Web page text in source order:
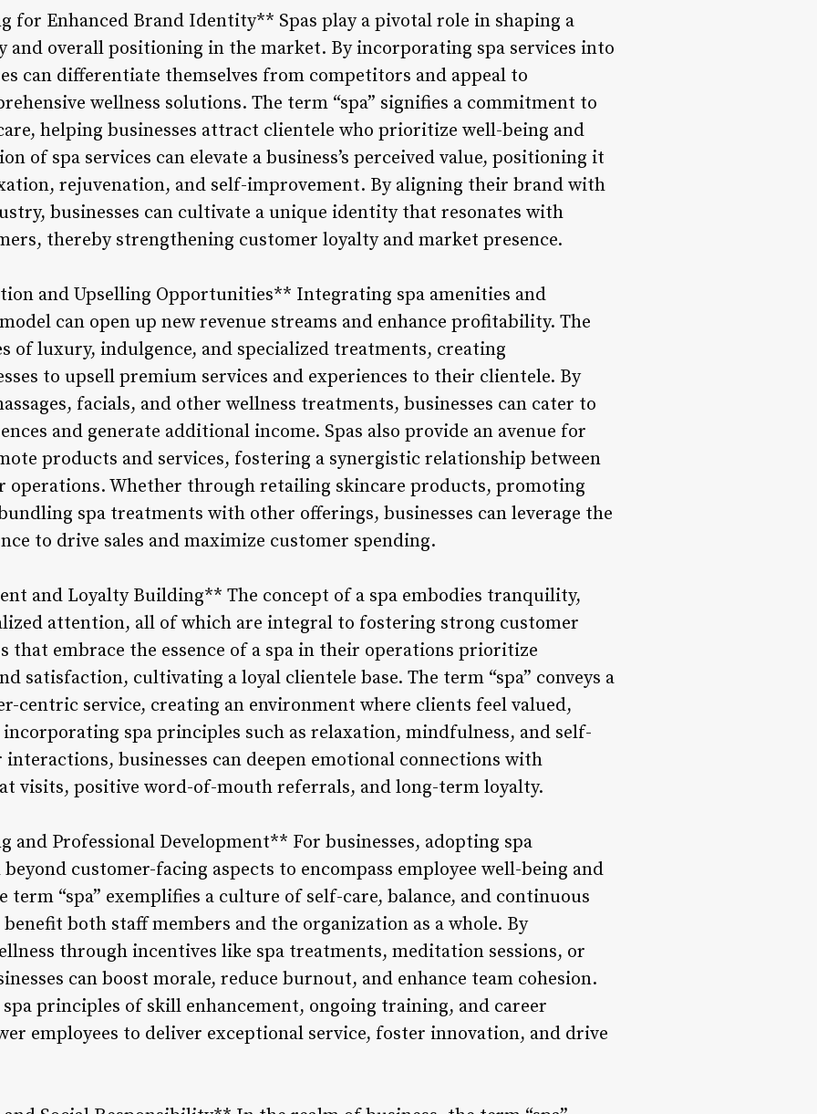
for Enhanced Brand Identity** Spas play a pivotal role in shaping a
and overall positioning in the market. By incorporating spa services into
can differentiate themselves from competitors and appeal to
wellness solutions. The term “spa” signifies a commitment to
helping businesses attract clientele who prioritize well-being and
of spa services can elevate a business’s perceived value, positioning it
rejuvenation, and self-improvement. By aligning their brand with
businesses can cultivate a unique identity that resonates with
thereby strengthening customer loyalty and market presence.
and Upselling Opportunities** Integrating spa amenities and
can open up new revenue streams and enhance profitability. The
of luxury, indulgence, and specialized treatments, creating
to upsell premium services and experiences to their clientele. By
facials, and other wellness treatments, businesses can cater to
and generate additional income. Spas also provide an avenue for
products and services, fostering a synergistic relationship between
operations. Whether through retailing skincare products, promoting
spa treatments with other offerings, businesses can leverage the
to drive sales and maximize customer spending.
and Loyalty Building** The concept of a spa embodies tranquility,
attention, all of which are integral to fostering strong customer
that embrace the essence of a spa in their operations prioritize
satisfaction, cultivating a loyal clientele base. The term “spa” conveys a
centric service, creating an environment where clients feel valued,
spa principles such as relaxation, mindfulness, and self-
businesses can deepen emotional connections with
visits, positive word-of-mouth referrals, and long-term loyalty.
and Professional Development** For businesses, adopting spa
customer-facing aspects to encompass employee well-being and
term “spa” exemplifies a culture of self-care, balance, and continuous
both staff members and the organization as a whole. By
through incentives like spa treatments, meditation sessions, or
can boost morale, reduce burnout, and enhance team cohesion.
principles of skill enhancement, ongoing training, and career
employees to deliver exceptional service, foster innovation, and drive